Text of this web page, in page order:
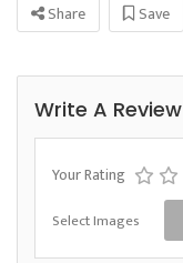
Share Save
Write A Review
Your Rating
Select Images